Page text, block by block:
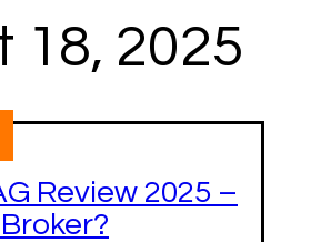
18, 2025
Review 2025 –